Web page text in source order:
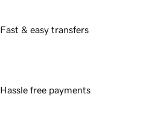
Fast & easy transfers
Hassle free payments